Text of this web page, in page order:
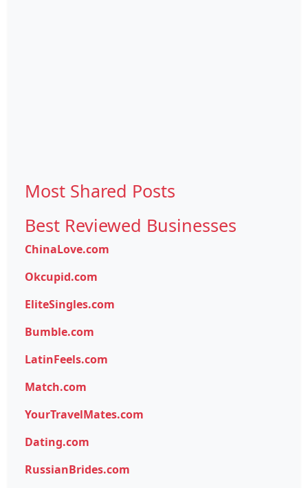
Most Shared Posts
Best Reviewed Businesses
ChinaLove.com
Okcupid.com
EliteSingles.com
Bumble.com
LatinFeels.com
Match.com
YourTravelMates.com
Dating.com
RussianBrides.com